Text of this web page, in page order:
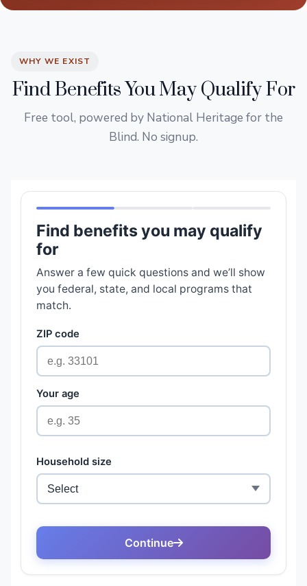
WHY WE EXIST
Find Benefits You May Qualify For
Free tool, powered by National Heritage for the
Blind. No signup.